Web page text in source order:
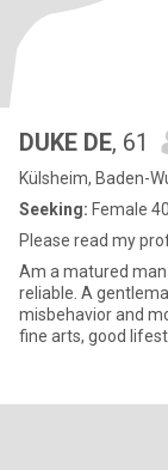
DUKE DE, 61
Külsheim, Baden-
Seeking: Female
Please read my
Am a matured man with life
reliable. A gentleman by nature and dislike any kind of
misbehavior and moods. My social status is
fine arts, good